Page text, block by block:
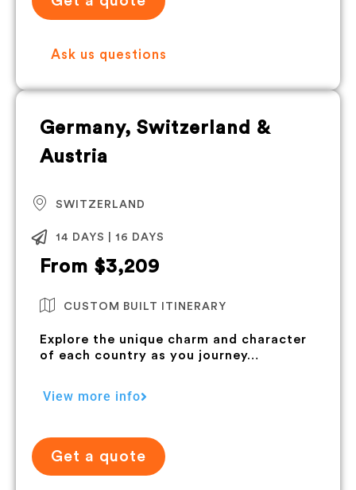
Ask us questions
Germany, Switzerland &
Austria
SWITZERLAND
14 DAYS | 16 DAYS
From $3,209
CUSTOM BUILT ITINERARY
Explore the unique charm and character
of each country as you journey…
View more info
Get a quote